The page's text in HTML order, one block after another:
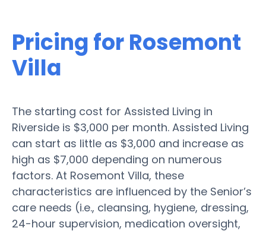
Pricing for Rosemont
Villa
The starting cost for Assisted Living in
Riverside is $3,000 per month. Assisted Living
can start as little as $3,000 and increase as
high as $7,000 depending on numerous
factors. At Rosemont Villa, these
characteristics are influenced by the Senior’s
care needs (i.e., cleansing, hygiene, dressing,
24-hour supervision, medication oversight,